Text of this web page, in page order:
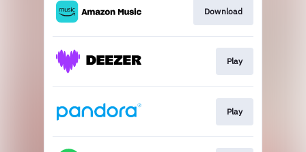
Download
Play
Play